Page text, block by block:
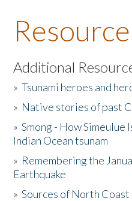
About the Book
Listen to the Book
Activities
The Story & Student
Donate
Additional
»Tsunami heroes and
» Native stories of past
»Smong - How
Indian Ocean tsunam
» Remembering the
Earthquake
»Sources of North